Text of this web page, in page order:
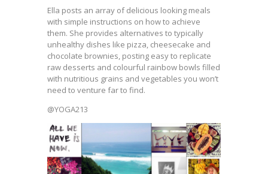
Ella posts an array of delicious looking meals
with simple instructions on how to achieve
them. She provides alternatives to typically
unhealthy dishes like pizza, cheesecake and
chocolate brownies, posting easy to replicate
raw desserts and colourful rainbow bowls filled
with nutritious grains and vegetables you won’t
need to venture far to find.
@YOGA213